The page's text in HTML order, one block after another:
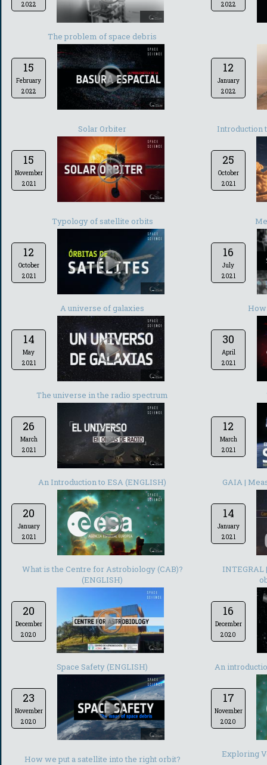
2022
-
2022
The problem of space debris
15
February
2022
-
12
January
2022
Solar Orbiter
15
November
2021
-
Introduction
25
October
2021
Typology of satellite orbits
12
October
2021
-
16
July
2021
A universe of galaxies
14
May
2021
-
30
April
2021
The universe in the radio spectrum
26
March
2021
-
12
March
2021
An Introduction to ESA (ENGLISH)
20
January
2021
-
GAIA |
14
January
2021
What is the Centre for Astrobiology (CAB)?
(ENGLISH)
20
December
2020
-
16
December
2020
Space Safety (ENGLISH)
23
November
2020
-
An
17
November
2020
How we put a satellite into the right orbit? Exploring